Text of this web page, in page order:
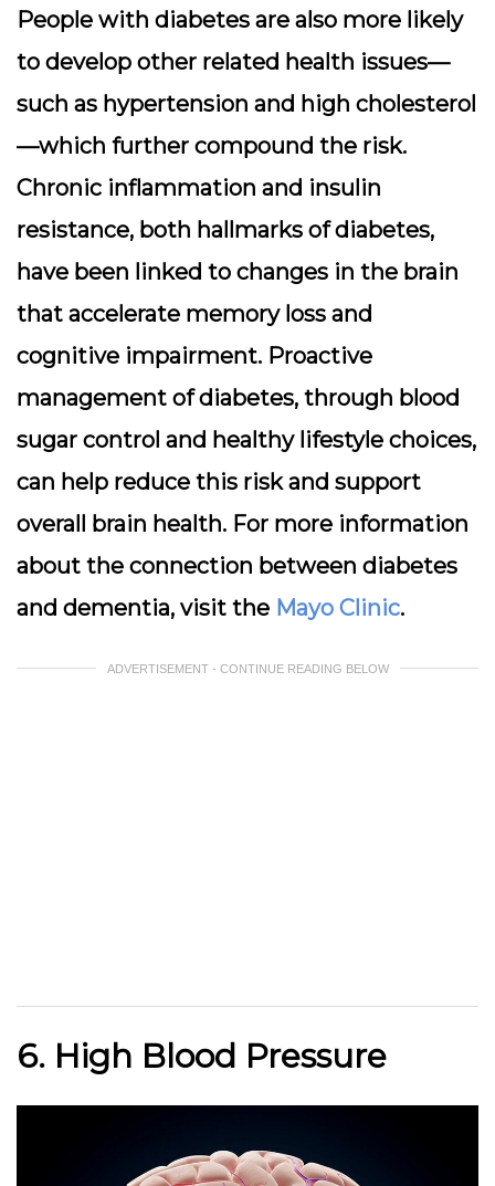
People with diabetes are also more likely
to develop other related health issues—
such as hypertension and high cholesterol
—which further compound the risk.
Chronic inflammation and insulin
resistance, both hallmarks of diabetes,
have been linked to changes in the brain
that accelerate memory loss and
cognitive impairment. Proactive
management of diabetes, through blood
sugar control and healthy lifestyle choices,
can help reduce this risk and support
overall brain health. For more information
about the connection between diabetes
and dementia, visit the Mayo Clinic.
ADVERTISEMENT - CONTINUE READING BELOW
6. High Blood Pressure